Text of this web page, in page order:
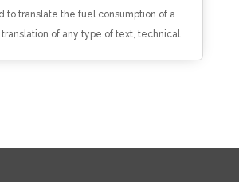
to translate the fuel consumption of a
of any type of text, technical...